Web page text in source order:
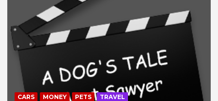
CARS MONEY PETS TRAVEL